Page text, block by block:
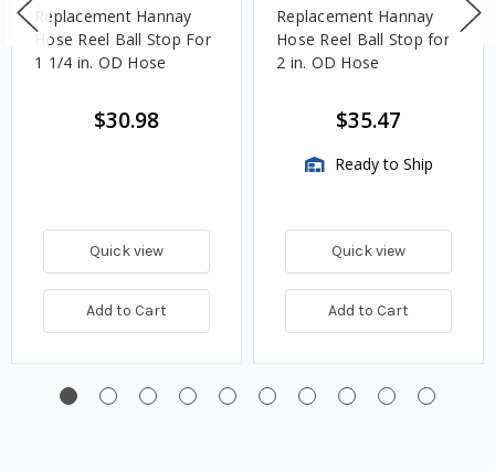
Replacement Hannay
Hose Reel Ball Stop For
1 1/4 in. OD Hose
$30.98
Quick view
Add to Cart
Replacement Hannay
Hose Reel Ball Stop for
2 in. OD Hose
$35.47
Ready to Ship
Quick view
Add to Cart